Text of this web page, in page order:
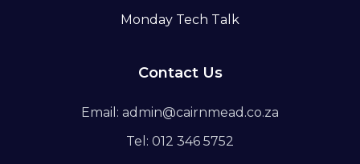
Monday Tech Talk
Contact Us
Email: admin@cairnmead.co.za
Tel: 012 346 5752